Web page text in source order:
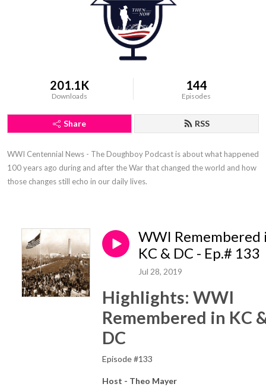
201.1K
Downloads
144
Episodes
Share RSS
WWI Centennial News - The Doughboy Podcast is about what happened
100 years ago during and after the War that changed the world and how
those changes still echo in our daily lives.
WWI Remembered
KC & DC - Ep.# 133
Jul 28, 2019
Highlights: WWI
Remembered in KC
DC
Episode #133
Host - Theo Mayer